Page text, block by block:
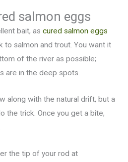
salmon eggs
bait, as cured salmon eggs
to salmon and trout. You want it
of the river as possible;
are in the deep spots.
along with the natural drift, but a
the trick. Once you get a bite,
the tip of your rod at